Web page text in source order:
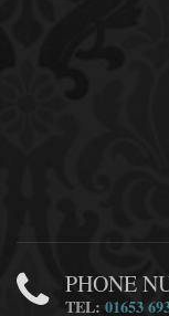
PHONE
TEL:01653